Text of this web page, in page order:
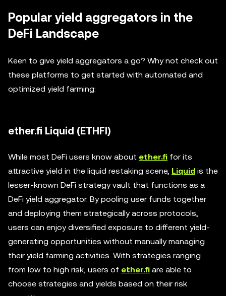
Popular yield aggregators in the
DeFi Landscape
Keen to give yield aggregators a go? Why not check out
these platforms to get started with automated and
optimized yield farming:
ether.fi Liquid (ETHFI)
While most DeFi users know about ether.fi for its
attractive yield in the liquid restaking scene, Liquid is the
lesser-known DeFi strategy vault that functions as a
DeFi yield aggregator. By pooling user funds together
and deploying them strategically across protocols,
users can enjoy diversified exposure to different yield-
generating opportunities without manually managing
their yield farming activities. With strategies ranging
from low to high risk, users of ether.fi are able to
choose strategies and yields based on their risk